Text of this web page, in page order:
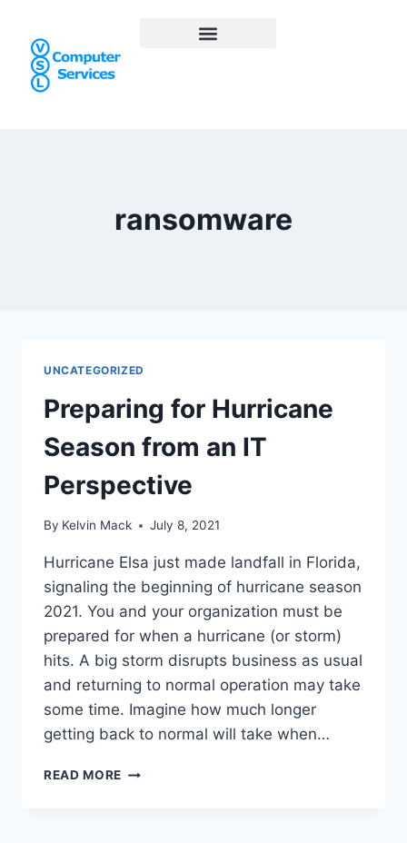
ransomware
UNCATEGORIZED
Preparing for Hurricane
Season from an IT
Perspective
By Kelvin Mack July 8, 2021
Hurricane Elsa just made landfall in Florida,
signaling the beginning of hurricane season
2021. You and your organization must be
prepared for when a hurricane (or storm)
hits. A big storm disrupts business as usual
and returning to normal operation may take
some time. Imagine how much longer
getting back to normal will take when…
READ MORE